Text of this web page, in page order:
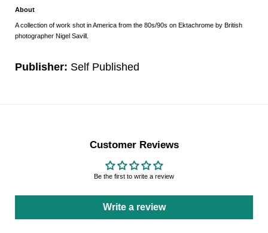
About
A collection of work shot in America from the 80s/90s on Ektachrome by British
photographer Nigel Savill.
Publisher: Self Published
Customer Reviews
Be the first to write a review
Write a review